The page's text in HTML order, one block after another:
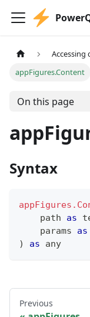
Accessing
appFigures.Content
On this page
Syntax
    path
as
    params
as
)
as any
Previous